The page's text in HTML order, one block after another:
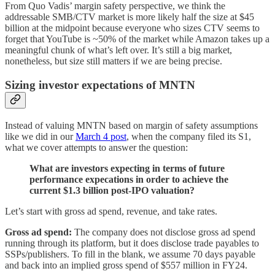
From Quo Vadis’ margin safety perspective, we think the
addressable SMB/CTV market is more likely half the size at $45
billion at the midpoint because everyone who sizes CTV seems to
forget that YouTube is ~50% of the market while Amazon takes up a
meaningful chunk of what’s left over. It’s still a big market,
nonetheless, but size still matters if we are being precise.
Sizing investor expectations of MNTN
Instead of valuing MNTN based on margin of safety assumptions
like we did in ourMarch 4 post, when the company filed its S1,
what we cover attempts to answer the question:
What are investors expecting in terms of future
performance expecations in order to achieve the
current $1.3 billion post-IPO valuation?
Let’s start with gross ad spend, revenue, and take rates.
Gross ad spend: The company does not disclose gross ad spend
running through its platform, but it does disclose trade payables to
SSPs/publishers. To fill in the blank, we assume 70 days payable
and back into an implied gross spend of $557 million in FY24.